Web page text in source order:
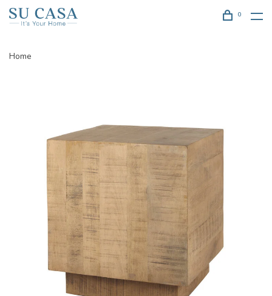
0
Home